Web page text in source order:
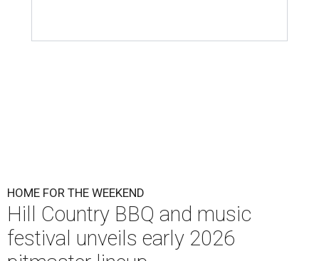
HOME FOR THE WEEKEND
Hill Country BBQ and music
festival unveils early 2026